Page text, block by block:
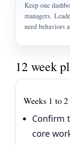
Keep one
managers.
need behaviors
12 week
Weeks 1 to
Confirm
core